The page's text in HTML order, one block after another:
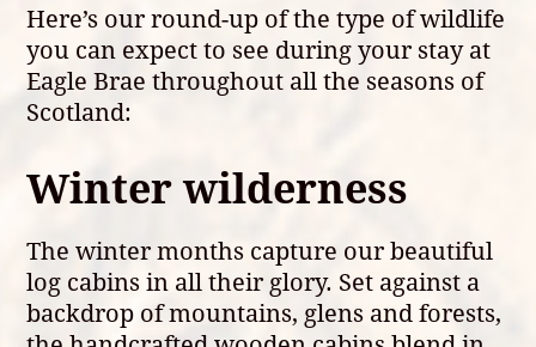
Here’s our round-up of the type of wildlife
you can expect to see during your stay at
Eagle Brae throughout all the seasons of
Scotland:
Winter wilderness
The winter months capture our beautiful
log cabins in all their glory. Set against a
backdrop of mountains, glens and forests,